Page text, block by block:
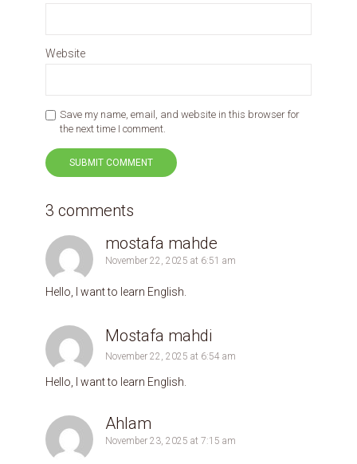
Website
Save my name, email, and website in this browser for
the next time I comment.
3 comments
‪mostafa mahde‬‏
November 22, 2025 at 6:51 am
Hello, I want to learn English.
November 22, 2025 at 6:54 am
Hello, I want to learn English.
Ahlam
November 23, 2025 at 7:15 am